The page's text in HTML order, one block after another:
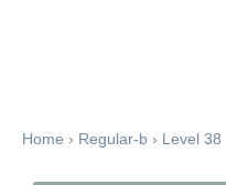
Home › Regular-b › Level 38